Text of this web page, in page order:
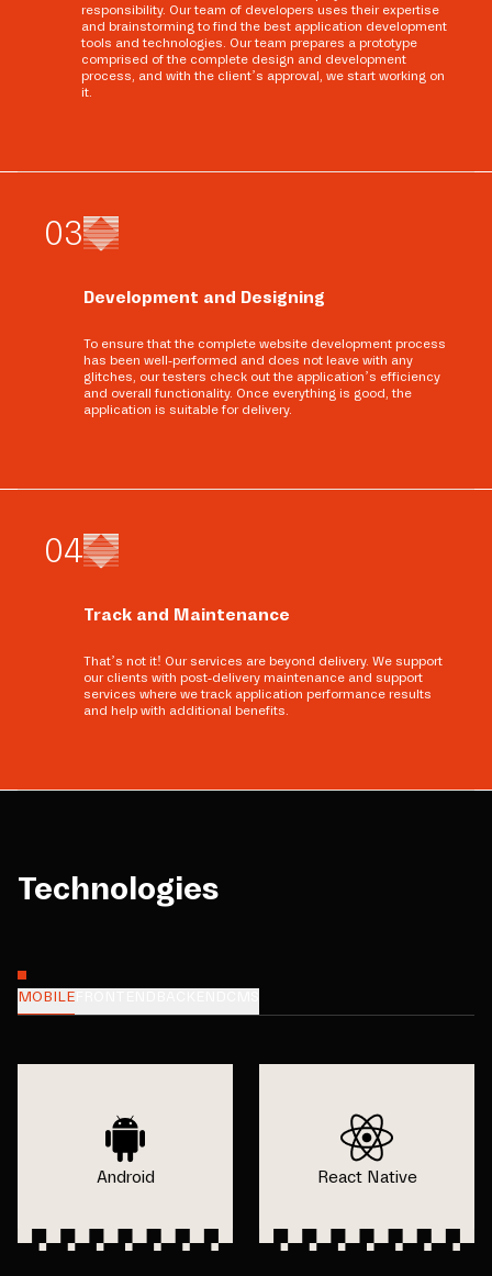
responsibility. Our team of developers uses their expertise
and brainstorming to find the best application development
tools and technologies. Our team prepares a prototype
comprised of the complete design and development
process, and with the client’s approval, we start working on
it.
03
Development and Designing
To ensure that the complete website development process
has been well-performed and does not leave with any
glitches, our testers check out the application’s efficiency
and overall functionality. Once everything is good, the
application is suitable for delivery.
04
Track and Maintenance
That’s not it! Our services are beyond delivery. We support
our clients with post-delivery maintenance and support
services where we track application performance results
and help with additional benefits.
Technologies
MOBILE
Android React Native